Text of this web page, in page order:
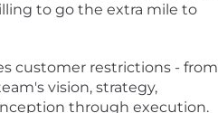
to go the extra mile to
customer restrictions - from
vision, strategy,
through execution.